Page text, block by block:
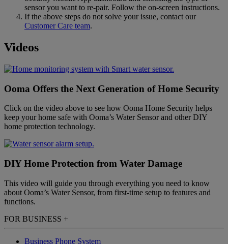
sensor you want to re-pair. Follow the on-screen instructions.
If the above steps do not solve your issue, contact our
Customer Care team.
Videos
Ooma Offers the Next Generation of Home Security
Click on the video above to see how Ooma Home Security helps
keep your home safe with Ooma’s Water Sensor and other DIY
home protection technology.
DIY Home Protection from Water Damage
This video will guide you through everything you need to know
about Ooma’s Water Sensor, from first-time setup to features and
functions.
FOR BUSINESS +
Business Phone System